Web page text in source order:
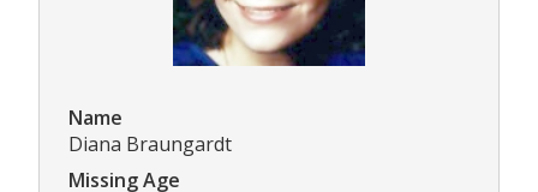
Name
Diana Braungardt
Missing Age